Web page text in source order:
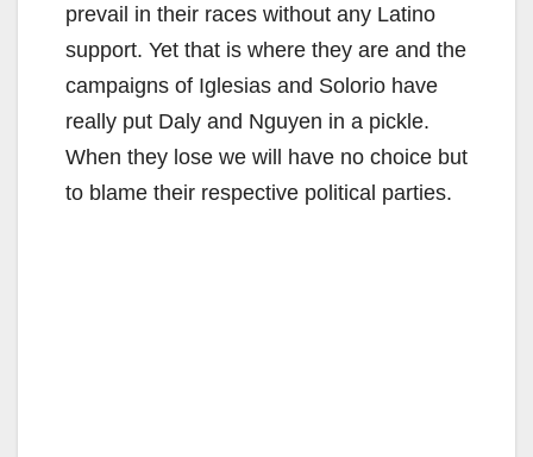
prevail in their races without any Latino
support. Yet that is where they are and the
campaigns of Iglesias and Solorio have
really put Daly and Nguyen in a pickle.
When they lose we will have no choice but
to blame their respective political parties.